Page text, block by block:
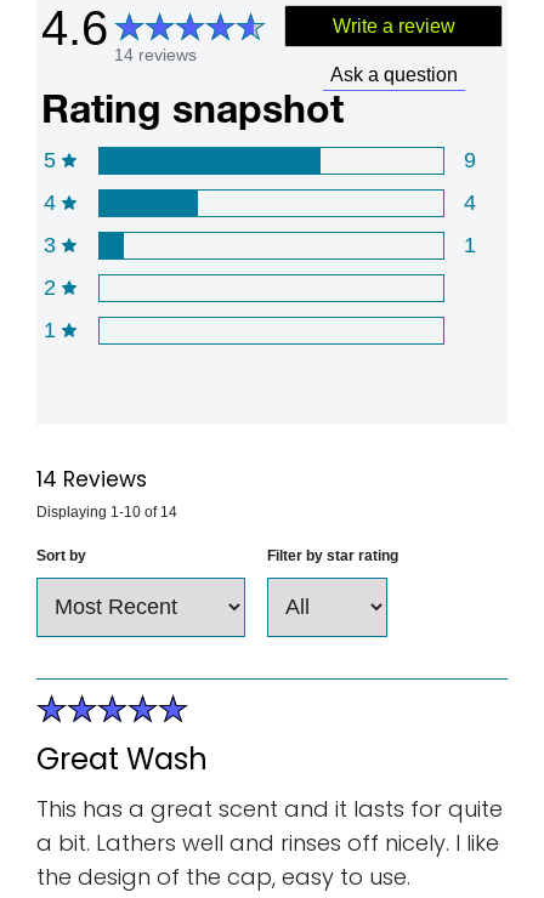
4.6 14 reviews
Rating snapshot
5
9
4
4
3
1
2
1
Write a review
Ask a question
14 Reviews
Displaying 1-10 of 14
Sort by Filter by star rating
Great Wash
This has a great scent and it lasts for quite
a bit. Lathers well and rinses off nicely. I like
the design of the cap, easy to use.